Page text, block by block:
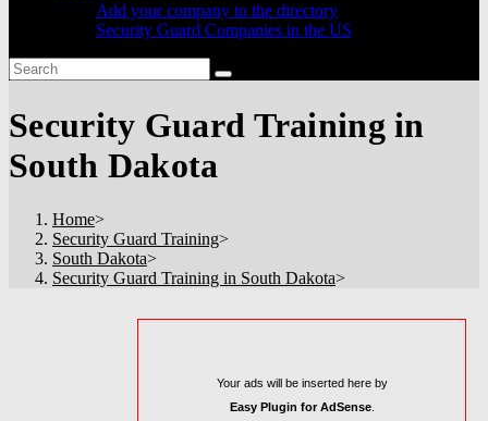
Add your company to the directory
Security Guard Companies in the US
Security Guard Training in
South Dakota
Home>
Security Guard Training>
South Dakota>
Security Guard Training in South Dakota>
Your ads will be inserted here by
Easy Plugin for AdSense.